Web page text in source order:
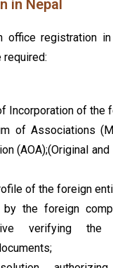
in Nepal
office registration
required:
Incorporation of the
of Associations
(AOA);(Original
of the foreign
by the foreign
verifying the